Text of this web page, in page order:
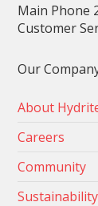
Main Phone
Customer
Our
About
Careers
Community
Sustainability